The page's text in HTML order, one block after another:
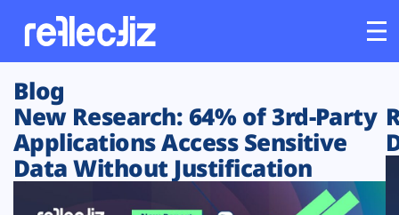
Customers
Platform
Blog
New Research: 64% of 3rd-Party
Applications Access Sensitive
Data Without Justification